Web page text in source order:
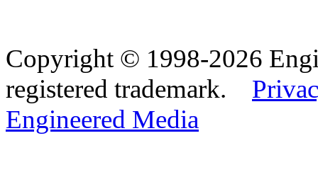
Copyright © 1998-2026
registered trademark.
Engineered Media